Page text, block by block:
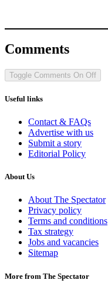
Comments
Toggle Comments On Off
Useful links
Contact & FAQs
Advertise with us
Submit a story
Editorial Policy
About Us
About The Spectator
Privacy policy
Terms and conditions
Tax strategy
Jobs and vacancies
Sitemap
More from The Spectator